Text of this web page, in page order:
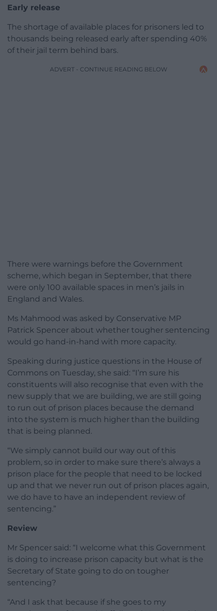
Early release
The shortage of available places for prisoners led to
thousands being released early after spending 40%
of their jail term behind bars.
ADVERT - CONTINUE READING BELOW
There were warnings before the Government
scheme, which began in September, that there
were only 100 available spaces in men’s jails in
England and Wales.
Ms Mahmood was asked by Conservative MP
Patrick Spencer about whether tougher sentencing
would go hand-in-hand with more capacity.
Speaking during justice questions in the House of
Commons on Tuesday, she said: “I’m sure his
constituents will also recognise that even with the
new supply that we are building, we are still going
to run out of prison places because the demand
into the system is much higher than the building
that is being planned.
“We simply cannot build our way out of this
problem, so in order to make sure there’s always a
prison place for the people that need to be locked
up and that we never run out of prison places again,
we do have to have an independent review of
sentencing.”
Review
Mr Spencer said: “I welcome what this Government
is doing to increase prison capacity but what is the
Secretary of State going to do on tougher
sentencing?
“And I ask that because if she goes to my